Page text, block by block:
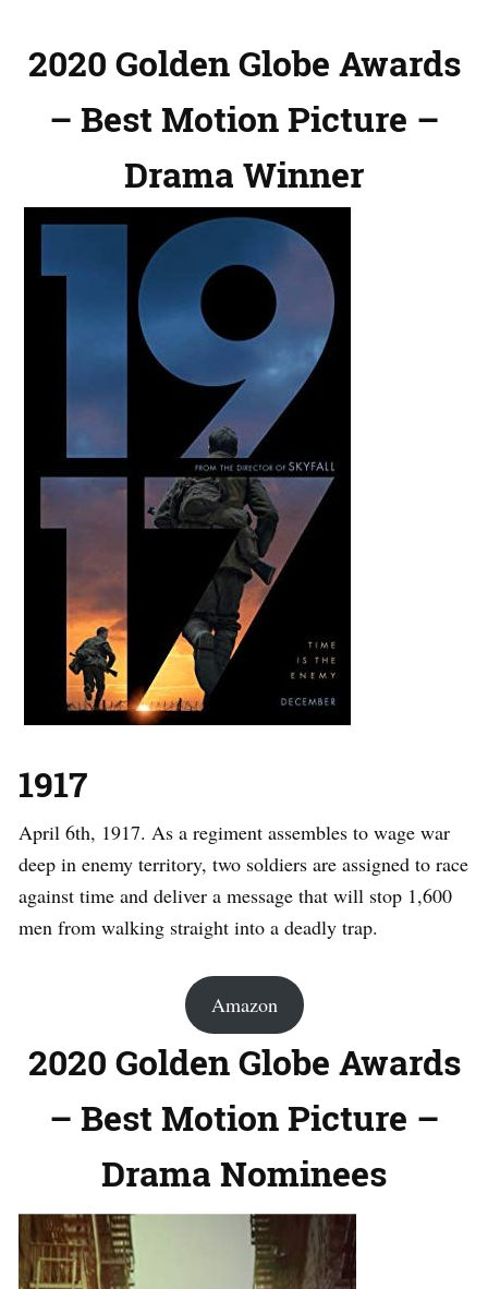
2020 Golden Globe Awards
– Best Motion Picture –
Drama Winner
1917
April 6th, 1917. As a regiment assembles to wage war
deep in enemy territory, two soldiers are assigned to race
against time and deliver a message that will stop 1,600
men from walking straight into a deadly trap.
Amazon
2020 Golden Globe Awards
– Best Motion Picture –
Drama Nominees